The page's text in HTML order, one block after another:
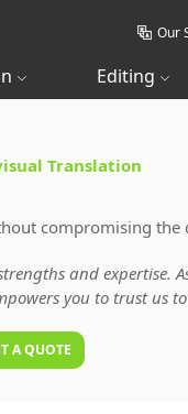
Our
Editing
Translation
compromising the
and expertise.
you to trust us
A QUOTE